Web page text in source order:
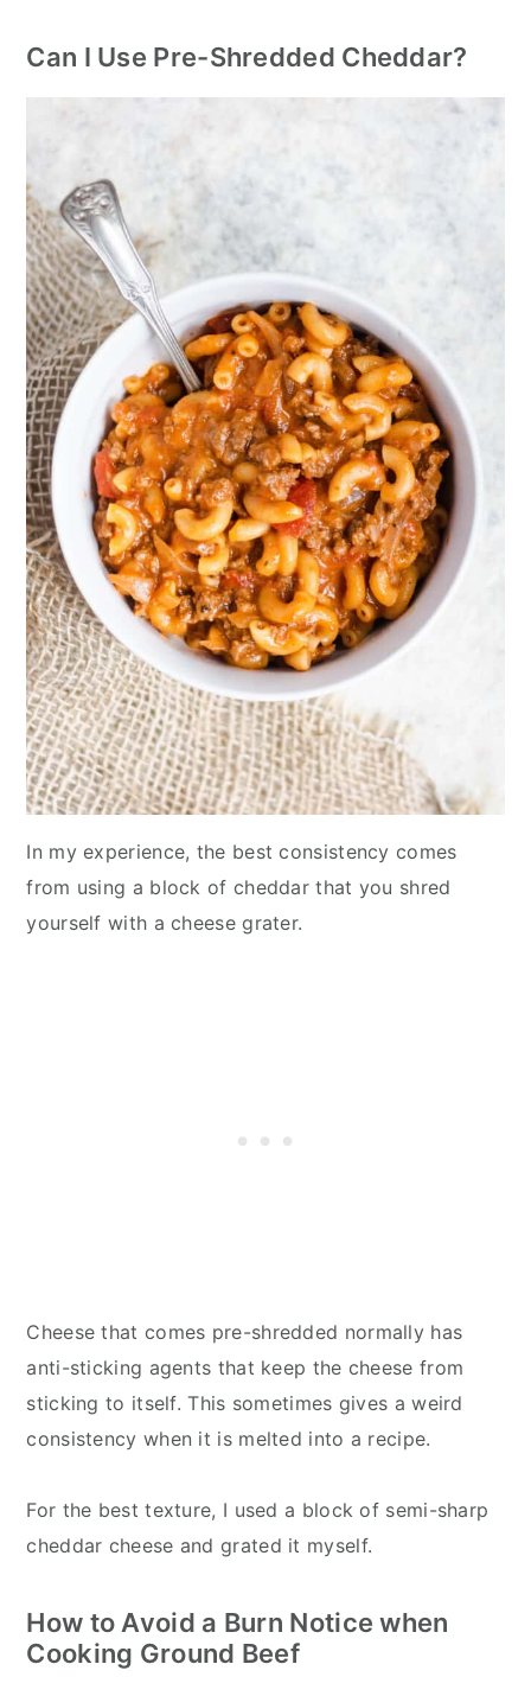
Can I Use Pre-Shredded Cheddar?
In my experience, the best consistency comes
from using a block of cheddar that you shred
yourself with a cheese grater.
Cheese that comes pre-shredded normally has
anti-sticking agents that keep the cheese from
sticking to itself. This sometimes gives a weird
consistency when it is melted into a recipe.
For the best texture, I used a block of semi-sharp
cheddar cheese and grated it myself.
How to Avoid a Burn Notice when
Cooking Ground Beef